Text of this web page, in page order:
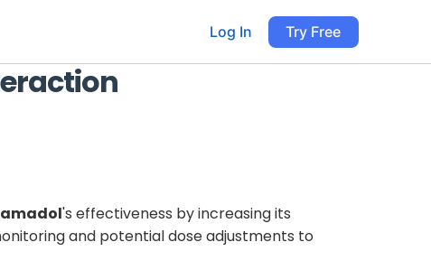
Log In Try Free
's effectiveness by increasing its
and potential dose adjustments to